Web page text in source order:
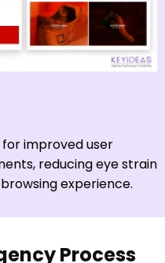
improved user
reducing eye strain
experience.
Process